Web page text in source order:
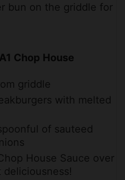
bun on the griddle for
Chop House
griddle
with melted
of sauteed
House Sauce over